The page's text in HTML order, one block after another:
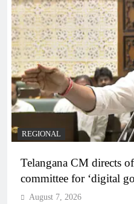
REGIONAL
Telangana CM directs
committee for ‘digital
August 7, 2026